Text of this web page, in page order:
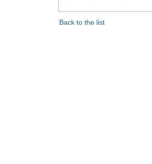
Back to the list